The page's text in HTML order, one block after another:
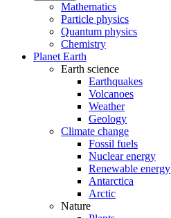
Mathematics
Particle physics
Quantum physics
Chemistry
Planet Earth
Earth science
Earthquakes
Volcanoes
Weather
Geology
Climate change
Fossil fuels
Nuclear energy
Renewable energy
Antarctica
Arctic
Nature